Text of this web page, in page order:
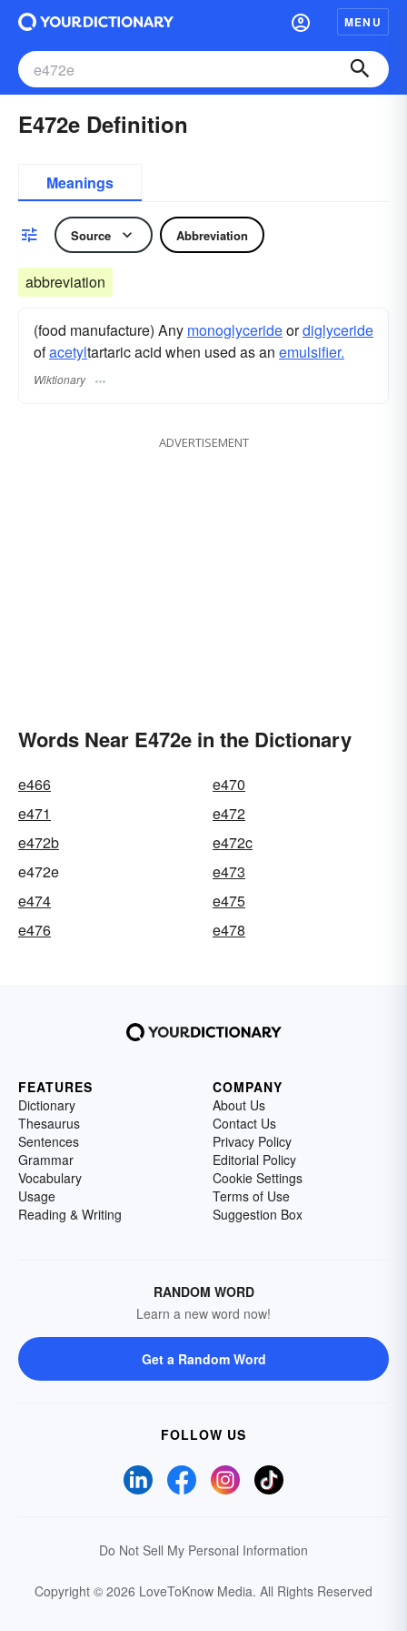
MENU
E472e Definition
Meanings
Source Abbreviation
abbreviation
(food manufacture) Any monoglycerideordiglyceride
ofacetyltartaric acid when used as an emulsifier.
Wiktionary
ADVERTISEMENT
Words Near E472e in the Dictionary
e466
e470
e471
e472
e472b
e472c
e472e
e473
e474
e475
e476
e478
FEATURES
Dictionary
Thesaurus
Sentences
Grammar
Vocabulary
Usage
Reading & Writing
COMPANY
About Us
Contact Us
Privacy Policy
Editorial Policy
Cookie Settings
Terms of Use
Suggestion Box
RANDOM WORD
Learn a new word now!
Get a Random Word
FOLLOW US
Do Not Sell My Personal Information
Copyright © 2026 LoveToKnow Media. All Rights Reserved